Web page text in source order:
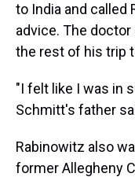
to India and called
advice. The
the rest of his trip
"I felt like I was in
Schmitt's father
Rabinowitz also
former Allegheny